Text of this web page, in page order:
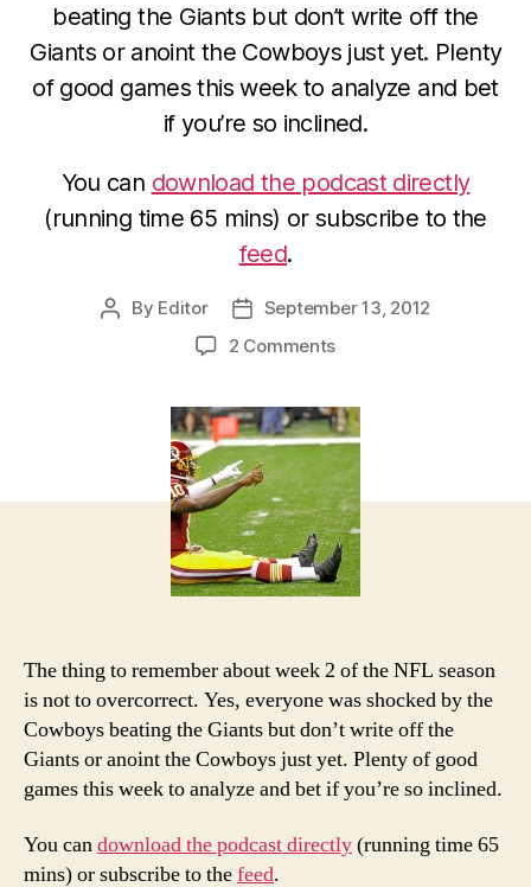
beating the Giants but don’t write off the
Giants or anoint the Cowboys just yet. Plenty
of good games this week to analyze and bet
if you’re so inclined.
You can download the podcast directly
(running time 65 mins) or subscribe to the
feed.
Post
By Editor
Post
date
September 13, 2012
2 Commentson
Week
2
Picks
and
Podcast
The thing to remember about week 2 of the NFL season
is not to overcorrect. Yes, everyone was shocked by the
Cowboys beating the Giants but don’t write off the
Giants or anoint the Cowboys just yet. Plenty of good
games this week to analyze and bet if you’re so inclined.
You candownload the podcast directly(running time 65
mins) or subscribe to thefeed.